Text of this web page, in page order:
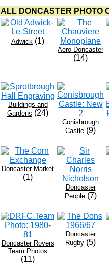
ALL DONCASTER PHOTO
Adwick (1)
Aero Doncaster
(14)
Buildings and
Gardens (24)
Conisbrough
Castle (9)
Doncaster Market
(1)
Doncaster
People(7)
Doncaster Rovers
Team Photos
(11)
Doncaster
Rugby (5)